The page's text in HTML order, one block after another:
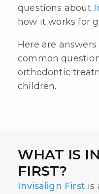
questions about
how it works for
Here are
common
orthodontic
children.
WHAT IS
FIRST?
Invisalign First is